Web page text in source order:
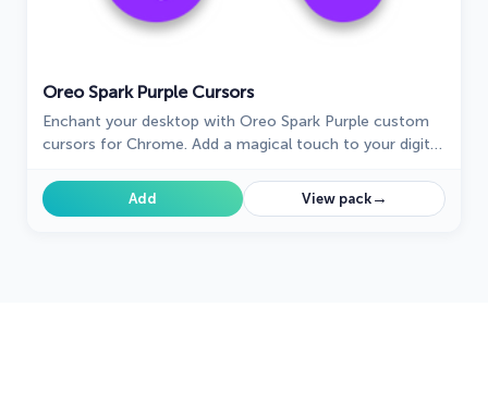
Oreo Spark Purple Cursors
Enchant your desktop with Oreo Spark Purple custom
cursors for Chrome. Add a magical touch to your digital
Add View pack→